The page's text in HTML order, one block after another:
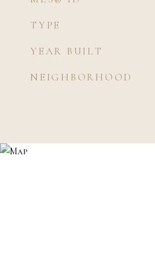
TYPE
YEAR BUILT
NEIGHBORHOOD